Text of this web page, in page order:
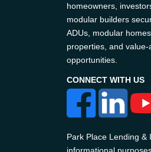
homeowners,
modular builders
ADUs, modular
properties, and
opportunities.
CONNECT WITH US
Park Place Lending